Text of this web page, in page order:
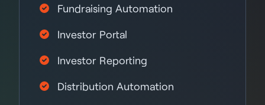
Fundraising Automation
Investor Portal
Investor Reporting
Distribution Automation